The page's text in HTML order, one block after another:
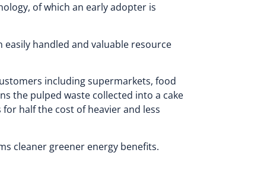
of which an early adopter is
easily handled and valuable resource
including supermarkets, food
the pulped waste collected into a cake
half the cost of heavier and less
cleaner greener energy benefits.